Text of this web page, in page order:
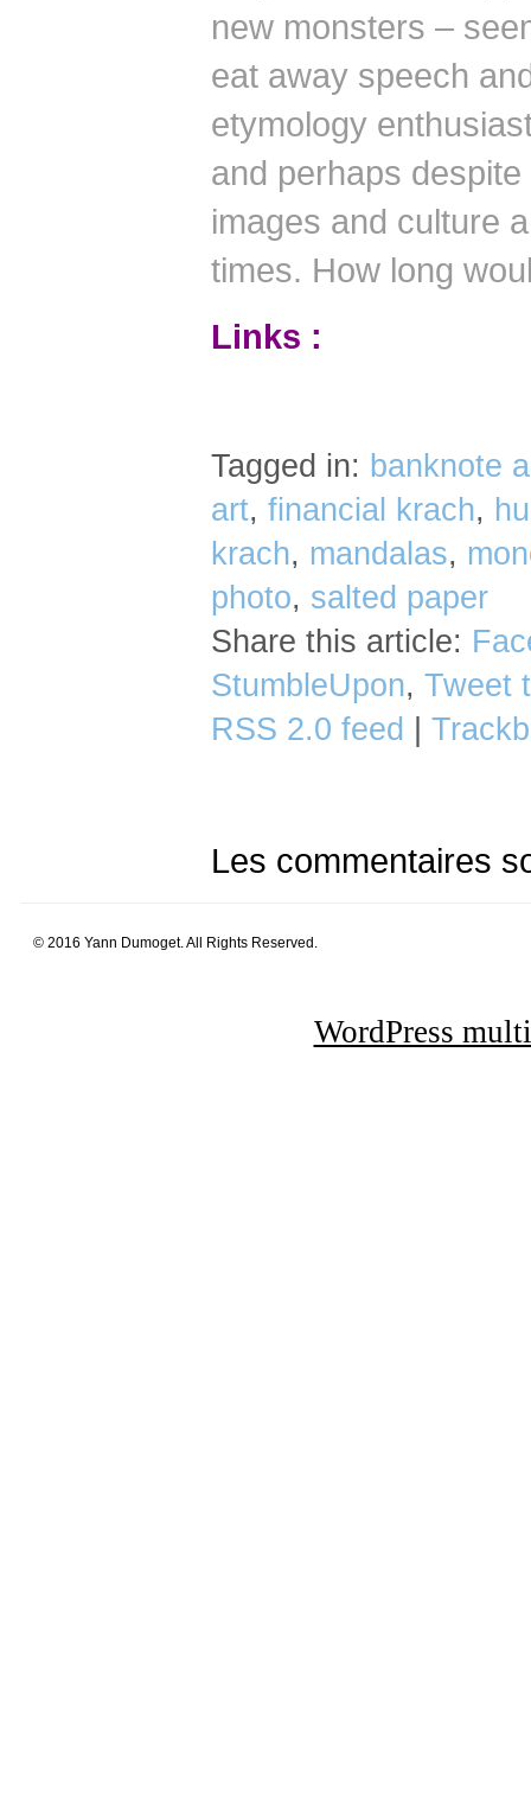
new monsters –
eat away speech
etymology
and perhaps
images and culture
times. How long
Links :
Tagged in: banknote
art, financial krach,
krach, mandalas,
photo, salted paper
Share this article:
StumbleUpon, Tweet
RSS 2.0 feed
Les commentaires
© 2016 Yann Dumoget. All Rights Reserved.
WordPress